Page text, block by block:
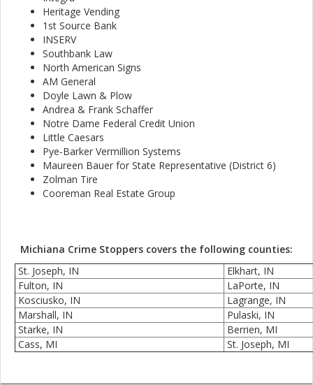
Heritage Vending
1st Source Bank
INSERV
Southbank Law
North American Signs
AM General
Doyle Lawn & Plow
Andrea & Frank Schaffer
Notre Dame Federal Credit Union
Little Caesars
Pye-Barker Vermillion Systems
Maureen Bauer for State Representative (District 6)
Zolman Tire
Cooreman Real Estate Group
Michiana Crime Stoppers covers the following counties:
St. Joseph, IN
Elkhart, IN
Fulton, IN
LaPorte, IN
Kosciusko, IN
Lagrange, IN
Marshall, IN
Pulaski, IN
Starke, IN
Berrien, MI
Cass, MI
St. Joseph, MI